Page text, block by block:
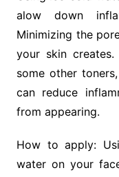
alow down
Minimizing the
your skin
some other
can reduce
from appearing.
How to apply:
water on your